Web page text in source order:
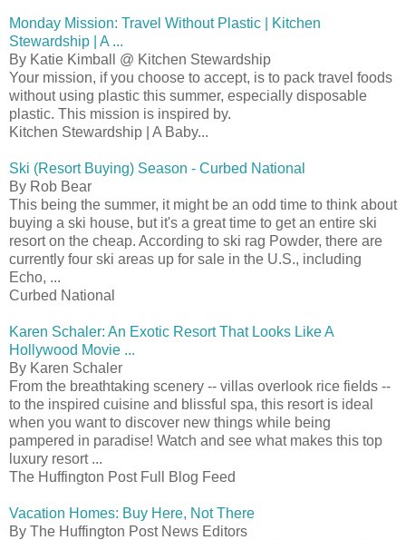
Monday Mission: Travel Without Plastic | Kitchen
Stewardship | A ...
By Katie Kimball @ Kitchen Stewardship
Your mission, if you choose to accept, is to pack travel foods
without using plastic this summer, especially disposable
plastic. This mission is inspired by.
Kitchen Stewardship | A Baby...
Ski (Resort Buying) Season - Curbed National
By Rob Bear
This being the summer, it might be an odd time to think about
buying a ski house, but it's a great time to get an entire ski
resort on the cheap. According to ski rag Powder, there are
currently four ski areas up for sale in the U.S., including
Echo, ...
Curbed National
Karen Schaler: An Exotic Resort That Looks Like A
Hollywood Movie ...
By Karen Schaler
From the breathtaking scenery -- villas overlook rice fields --
to the inspired cuisine and blissful spa, this resort is ideal
when you want to discover new things while being
pampered in paradise! Watch and see what makes this top
luxury resort ...
The Huffington Post Full Blog Feed
Vacation Homes: Buy Here, Not There
By The Huffington Post News Editors